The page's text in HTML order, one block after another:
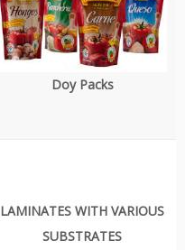
Doy Packs
LAMINATES WITH VARIOUS
SUBSTRATES